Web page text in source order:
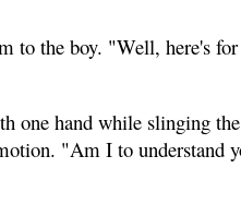
to the boy. "Well, here's
one hand while slinging
"Am I to understand